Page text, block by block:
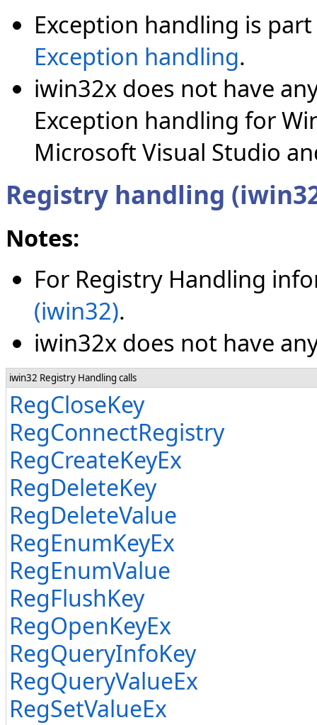
Exception handling is
Exception handling.
iwin32x does not have
Exception handling for
Microsoft Visual Studio
Registry handling
Notes:
For Registry Handling
(iwin32).
iwin32x does not have
iwin32 Registry Handling calls
RegCloseKey
RegConnectRegistry
RegCreateKeyEx
RegDeleteKey
RegDeleteValue
RegEnumKeyEx
RegEnumValue
RegFlushKey
RegOpenKeyEx
RegQueryInfoKey
RegQueryValueEx
RegSetValueEx